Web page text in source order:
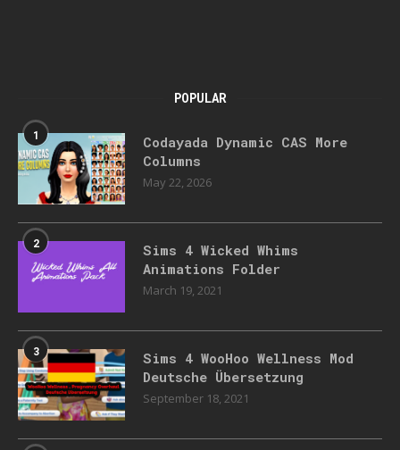
POPULAR
1
Codayada Dynamic CAS More
Columns
May 22, 2026
2
Sims 4 Wicked Whims
Animations Folder
March 19, 2021
3
Sims 4 WooHoo Wellness Mod
Deutsche Übersetzung
September 18, 2021